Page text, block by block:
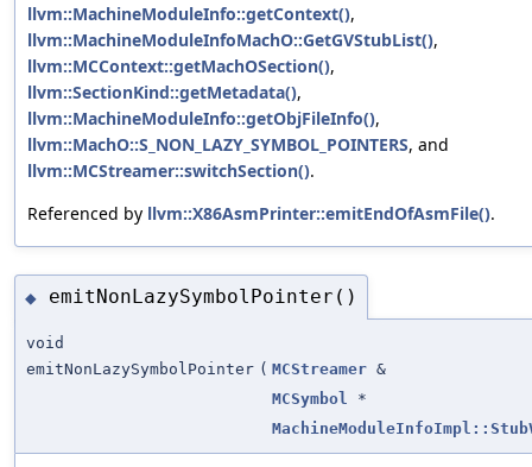
llvm::MachineModuleInfo::getContext(),
llvm::MachineModuleInfoMachO::GetGVStubList(),
llvm::MCContext::getMachOSection(),
llvm::SectionKind::getMetadata(),
llvm::MachineModuleInfo::getObjFileInfo(),
llvm::MachO::S_NON_LAZY_SYMBOL_POINTERS, and
llvm::MCStreamer::switchSection().
Referenced by llvm::X86AsmPrinter::emitEndOfAsmFile().
◆ emitNonLazySymbolPointer()
void
emitNonLazySymbolPointer ( MCStreamer &
MCSymbol
*